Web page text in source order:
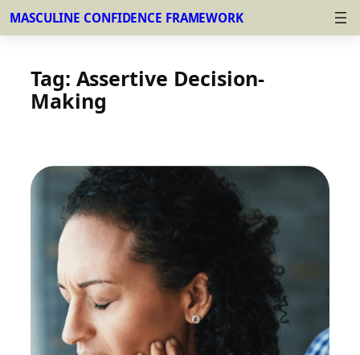
content
MASCULINE CONFIDENCE FRAMEWORK
Tag: Assertive Decision-
Making